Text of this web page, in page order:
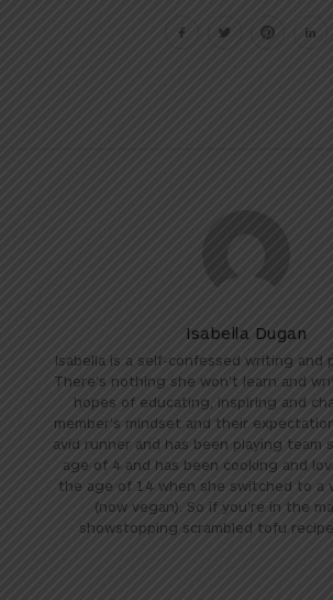
Isabella Dugan
Isabella is a self-confessed writing and
There's nothing she won't learn and
hopes of educating, inspiring and
member's mindset and their
avid runner and has been playing team
age of 4 and has been cooking and
the age of 14 when she switched to a
(now vegan). So if you're in the
showstopping scrambled tofu